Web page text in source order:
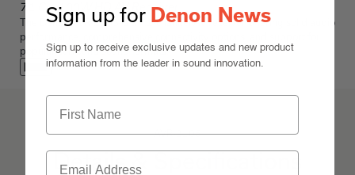
7.1 Ch. 100W HD AV Receiver
The Denon AVR-2105 is a 7.1-channel AV receiver offering solid audio
performance, comprehensive connectivity options, and support for
popular surround sound formats.
Black
AVR-2105
Details & Specifications
Sign up for Denon News
Sign up to receive exclusive updates and new product
information from the leader in sound innovation.